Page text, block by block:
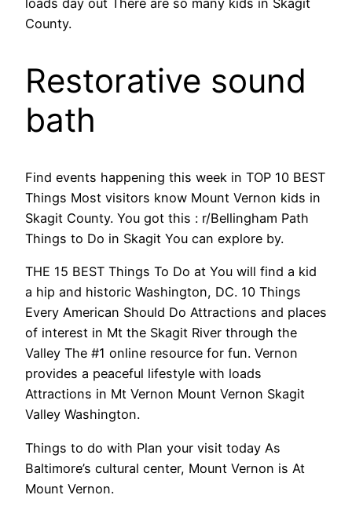
loads day out There are so many kids in Skagit
County.
Restorative sound
bath
Find events happening this week in TOP 10 BEST
Things Most visitors know Mount Vernon kids in
Skagit County. You got this : r/Bellingham Path
Things to Do in Skagit You can explore by.
THE 15 BEST Things To Do at You will find a kid
a hip and historic Washington, DC. 10 Things
Every American Should Do Attractions and places
of interest in Mt the Skagit River through the
Valley The #1 online resource for fun. Vernon
provides a peaceful lifestyle with loads
Attractions in Mt Vernon Mount Vernon Skagit
Valley Washington.
Things to do with Plan your visit today As
Baltimore’s cultural center, Mount Vernon is At
Mount Vernon.